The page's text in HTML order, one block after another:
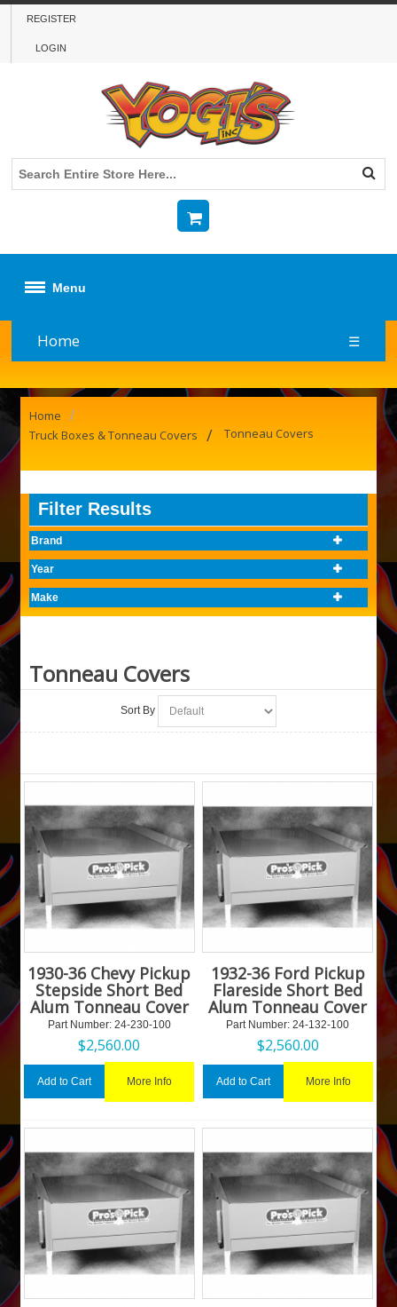
REGISTER
LOGIN
Menu
Home ☰
Home /
Truck Boxes & Tonneau Covers / Tonneau Covers
Filter Results
Brand
Year
Make
Tonneau Covers
Sort By
1930-36 Chevy Pickup
Stepside Short Bed
Alum Tonneau Cover
Part Number: 24-230-100
$2,560.00
Add to Cart More Info
1932-36 Ford Pickup
Flareside Short Bed
Alum Tonneau Cover
Part Number: 24-132-100
$2,560.00
Add to Cart More Info